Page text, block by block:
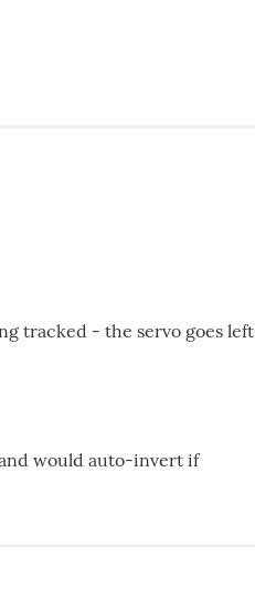
tracked - the servo goes left
would auto-invert if